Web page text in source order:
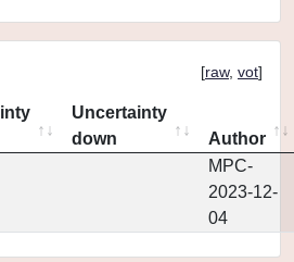
[raw, vot]
Uncertainty
down
Author
MPC-
2023-12-
04